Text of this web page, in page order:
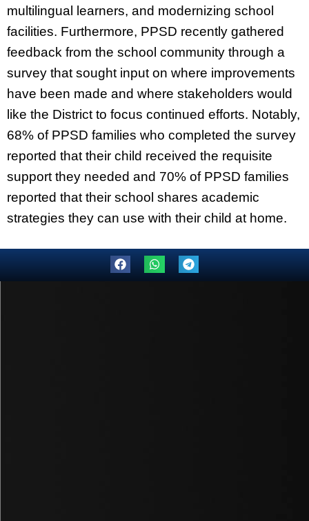
multilingual learners, and modernizing school
facilities. Furthermore, PPSD recently gathered
feedback from the school community through a
survey that sought input on where improvements
have been made and where stakeholders would
like the District to focus continued efforts. Notably,
68% of PPSD families who completed the survey
reported that their child received the requisite
support they needed and 70% of PPSD families
reported that their school shares academic
strategies they can use with their child at home.